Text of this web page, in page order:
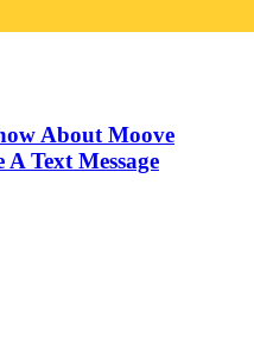
About Moove
Text Message